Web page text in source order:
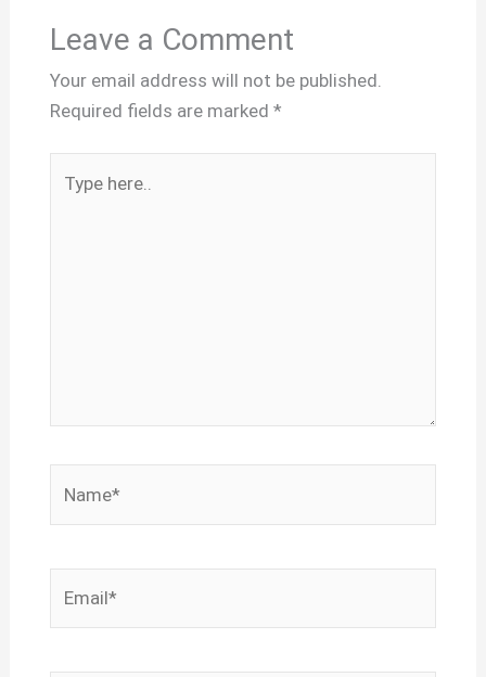
Leave a Comment
Your email address will not be published.
Required fields are marked *
here..